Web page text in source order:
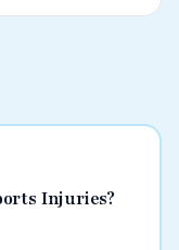
Injuries?